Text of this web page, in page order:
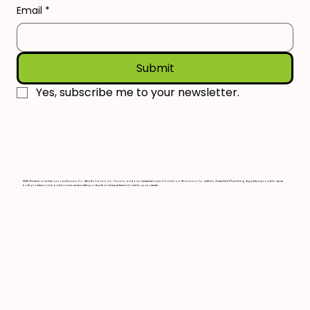
Email *
Submit
Yes, subscribe me to your newsletter.
With three branches across Navan, Co. Meath; Cavan, Co. Cavan; and our newest store in Carrick-on-Shannon, Co. Leitrim, Greenline Plumbing Supplies is proud to serve
both professionals and homeowners with products and expertise tailored to your needs.